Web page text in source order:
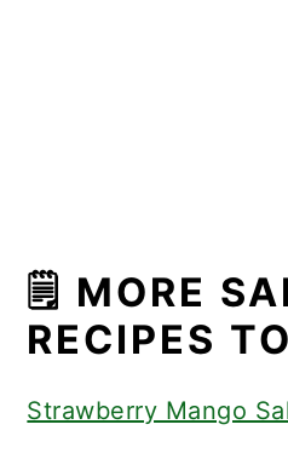
🗒 MORE
RECIPES
Strawberry Mango